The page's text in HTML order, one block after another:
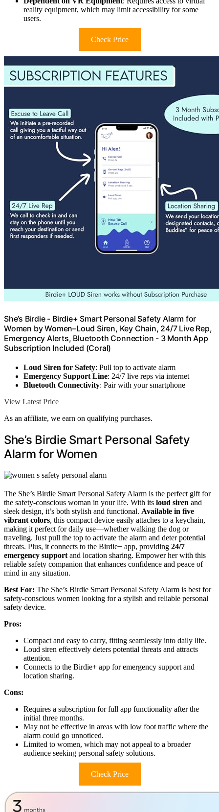
reality equipment, which may limit accessibility for some
users.
Check Price
She’s Birdie - Birdie+ Smart Personal Safety Alarm for
Women by Women–Loud Siren, Key Chain, 24/7 Live Rep,
Emergency Alerts, Bluetooth Connection - 3 Month App
Subscription Included (Coral)
Loud Siren for Safety: Pull top to activate alarm
Emergency Support Line: 24/7 live reps via internet
Bluetooth Connectivity: Pair with your smartphone
View Latest Price
As an affiliate, we earn on qualifying purchases.
She’s Birdie Smart Personal Safety
Alarm for Women
The She’s Birdie Smart Personal Safety Alarm is the perfect gift for
the safety-conscious woman in your life. With its loud siren and
sleek design, it’s both stylish and functional. Available in five
vibrant colors, this compact device easily attaches to a keychain,
making it perfect for daily use—whether walking the dog or
traveling. Just pull the top to activate the alarm and deter potential
threats. Plus, it connects to the Birdie+ app, providing 24/7
emergency support and location sharing. Empower her with this
reliable safety companion that enhances confidence and peace of
mind in any situation.
Best For: The She’s Birdie Smart Personal Safety Alarm is best for
safety-conscious women looking for a stylish and reliable personal
safety device.
Pros:
Compact and easy to carry, fitting seamlessly into daily life.
Loud siren effectively deters potential threats and attracts
attention.
Connects to the Birdie+ app for emergency support and
location sharing.
Cons:
Requires a subscription for full app functionality after the
initial three months.
May not be effective in areas with low foot traffic where the
alarm could go unnoticed.
Limited to women, which may not appeal to a broader
audience seeking personal safety solutions.
Check Price